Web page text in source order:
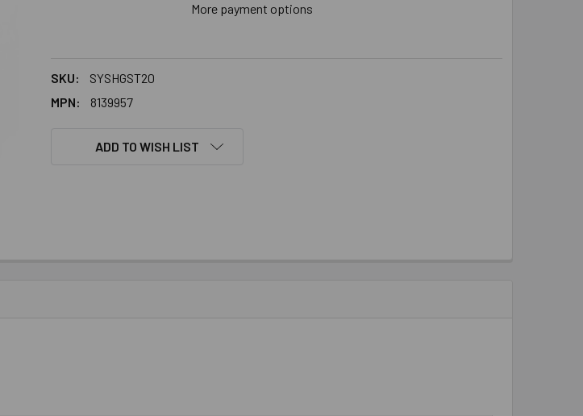
More payment options
SKU:
SYSHGST20
MPN:
8139957
ADD TO WISH LIST